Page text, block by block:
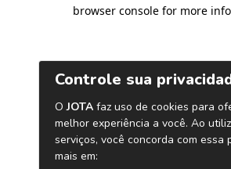
browser console for more